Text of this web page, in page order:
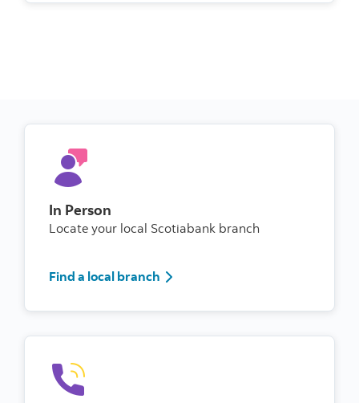
In Person
Locate your local Scotiabank branch
Find a local branch